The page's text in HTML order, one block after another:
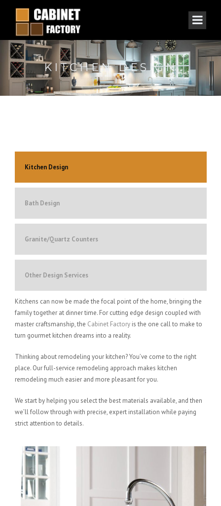
KITCHEN DESIGN
Kitchen Design
Bath Design
Granite/Quartz Counters
Other Design Services
Kitchens can now be made the focal point of the home, bringing the
family together at dinner time. For cutting edge design coupled with
master craftsmanship, the Cabinet Factory is the one call to make to
turn gourmet kitchen dreams into a reality.
Thinking about remodeling your kitchen? You’ve come to the right
place. Our full-service remodeling approach makes kitchen
remodeling much easier and more pleasant for you.
We start by helping you select the best materials available, and then
we’ll follow through with precise, expert installation while paying
strict attention to details.